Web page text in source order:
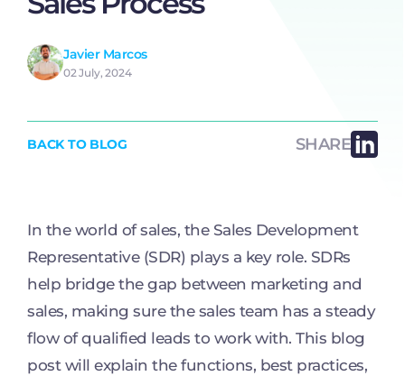
Javier Marcos
02 July, 2024
BACK TO BLOG SHARE
In the world of sales, the Sales Development
Representative (SDR) plays a key role. SDRs
help bridge the gap between marketing and
sales, making sure the sales team has a steady
flow of qualified leads to work with. This blog
post will explain the functions, best practices,